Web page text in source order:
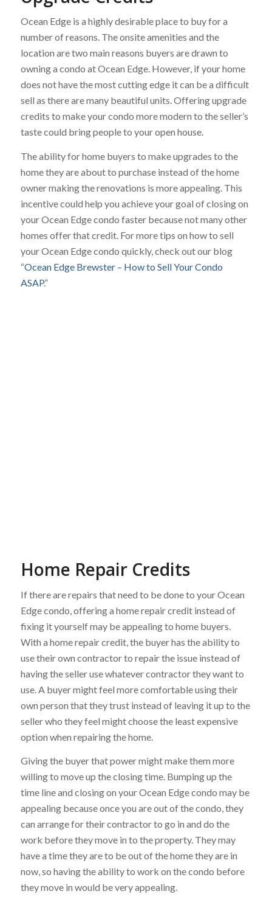
Ocean Edge is a highly desirable place to buy for a
number of reasons. The onsite amenities and the
location are two main reasons buyers are drawn to
owning a condo at Ocean Edge. However, if your home
does not have the most cutting edge it can be a difficult
sell as there are many beautiful units. Offering upgrade
credits to make your condo more modern to the seller’s
taste could bring people to your open house.
The ability for home buyers to make upgrades to the
home they are about to purchase instead of the home
owner making the renovations is more appealing. This
incentive could help you achieve your goal of closing on
your Ocean Edge condo faster because not many other
homes offer that credit. For more tips on how to sell
your Ocean Edge condo quickly, check out our blog
“Ocean Edge Brewster – How to Sell Your Condo
ASAP.”
Home Repair Credits
If there are repairs that need to be done to your Ocean
Edge condo, offering a home repair credit instead of
fixing it yourself may be appealing to home buyers.
With a home repair credit, the buyer has the ability to
use their own contractor to repair the issue instead of
having the seller use whatever contractor they want to
use. A buyer might feel more comfortable using their
own person that they trust instead of leaving it up to the
seller who they feel might choose the least expensive
option when repairing the home.
Giving the buyer that power might make them more
willing to move up the closing time. Bumping up the
time line and closing on your Ocean Edge condo may be
appealing because once you are out of the condo, they
can arrange for their contractor to go in and do the
work before they move in to the property. They may
have a time they are to be out of the home they are in
now, so having the ability to work on the condo before
they move in would be very appealing.